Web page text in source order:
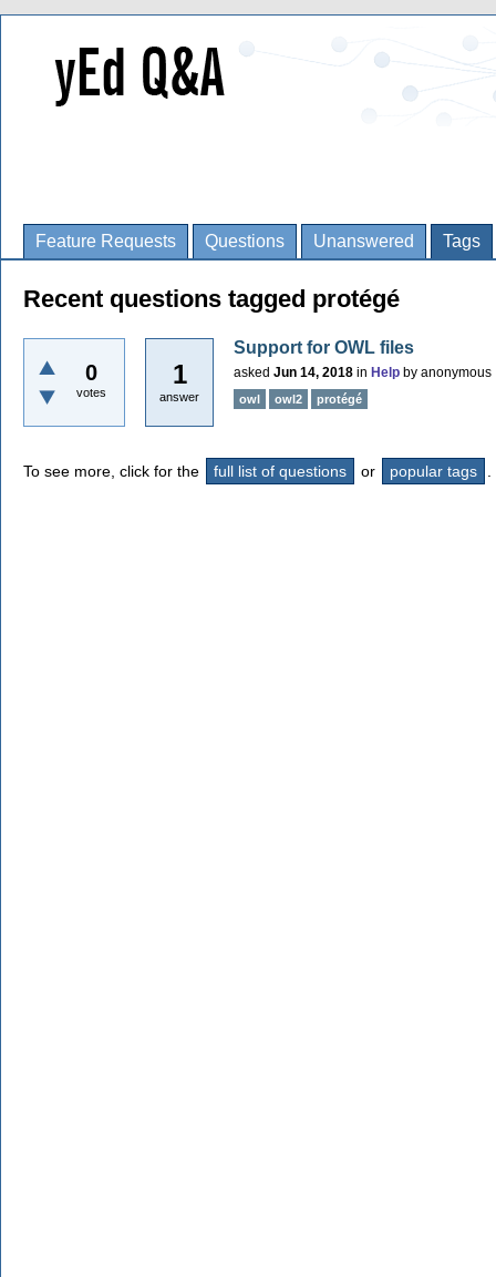
Feature Requests Questions Unanswered Tags
Recent questions tagged protégé
0
votes
1
answer
Support for OWL files
asked Jun 14, 2018 in Help by anonymous
owl owl2 protégé
To see more, click for the full list of questions or popular tags